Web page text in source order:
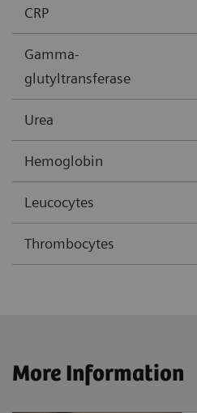
CRP
Gamma-
glutyltransferase
Urea
Hemoglobin
Leucocytes
Thrombocytes
More Information